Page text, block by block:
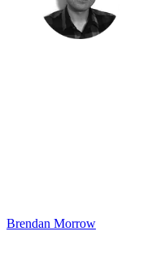
Brendan Morrow